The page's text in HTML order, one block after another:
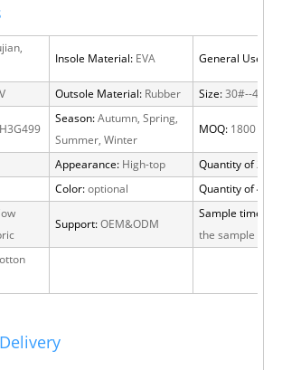
Insole Material: EVA General Use:
Outsole Material: Rubber Size: 30#--46#
Season: Autumn, Spring,
Summer, Winter
MOQ: 1800
Appearance: High-top
Quantity of 20
Color: optional
Quantity of 40
Support: OEM&ODM
Sample time:
the sample